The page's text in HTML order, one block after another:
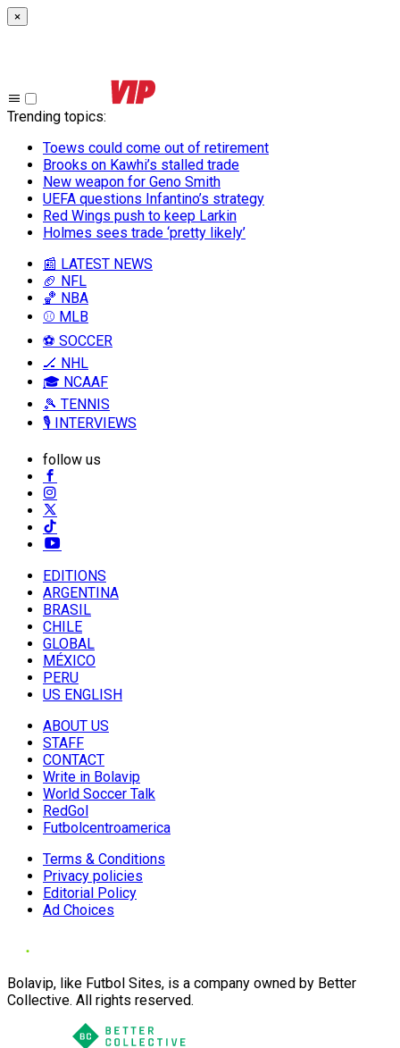
×
Trending topics:
Toews could come out of retirement
Brooks on Kawhi’s stalled trade
New weapon for Geno Smith
UEFA questions Infantino’s strategy
Red Wings push to keep Larkin
Holmes sees trade ‘pretty likely’
📰 LATEST NEWS
🏈 NFL
🏀 NBA
⚾ MLB
⚽ SOCCER
🏒 NHL
🎓 NCAAF
🎾 TENNIS
🎙️ INTERVIEWS
follow us
EDITIONS
ARGENTINA
BRASIL
CHILE
GLOBAL
MÉXICO
PERU
US ENGLISH
ABOUT US
STAFF
CONTACT
Write in Bolavip
World Soccer Talk
RedGol
Futbolcentroamerica
Terms & Conditions
Privacy policies
Editorial Policy
Ad Choices
Bolavip, like Futbol Sites, is a company owned by Better
Collective. All rights reserved.